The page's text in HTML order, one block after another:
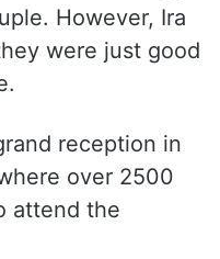
However, Ira
were just good
reception in
over 2500
attend the